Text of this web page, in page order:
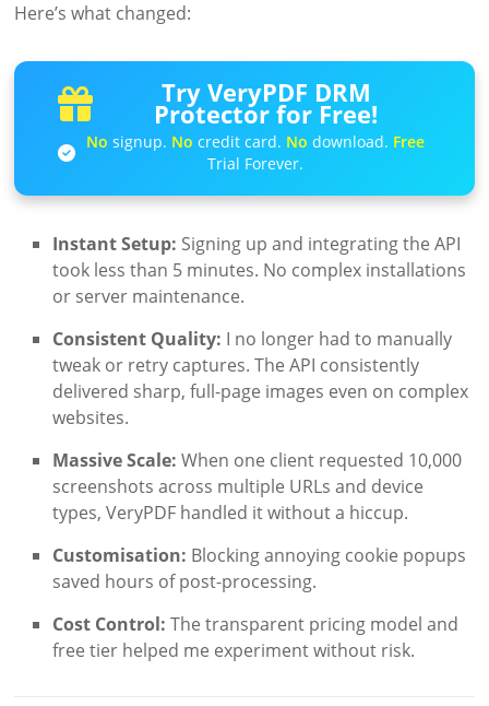
Here’s what changed:
Try VeryPDF DRM
Protector for Free!
No signup. No credit card. No download. Free
Trial Forever.
Instant Setup: Signing up and integrating the API
took less than 5 minutes. No complex installations
or server maintenance.
Consistent Quality: I no longer had to manually
tweak or retry captures. The API consistently
delivered sharp, full-page images even on complex
websites.
Massive Scale: When one client requested 10,000
screenshots across multiple URLs and device
types, VeryPDF handled it without a hiccup.
Customisation: Blocking annoying cookie popups
saved hours of post-processing.
Cost Control: The transparent pricing model and
free tier helped me experiment without risk.